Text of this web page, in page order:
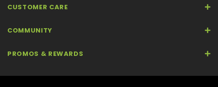
CUSTOMER CARE
COMMUNITY
PROMOS & REWARDS